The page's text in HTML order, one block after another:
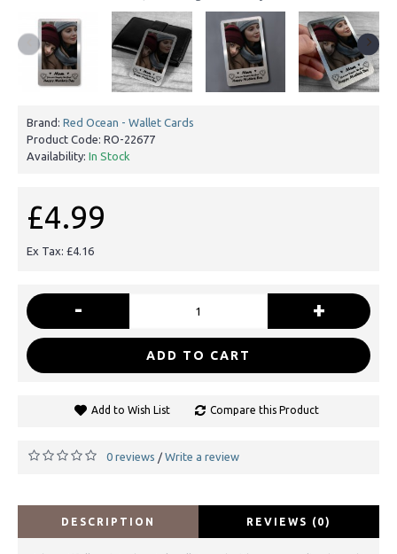
Brand: Red Ocean - Wallet Cards
Product Code: RO-22677
Availability: In Stock
£4.99
Ex Tax: £4.16
- +
ADD TO CART
Add to Wish List Compare this Product
0 reviews / Write a review
DESCRIPTION REVIEWS (0)